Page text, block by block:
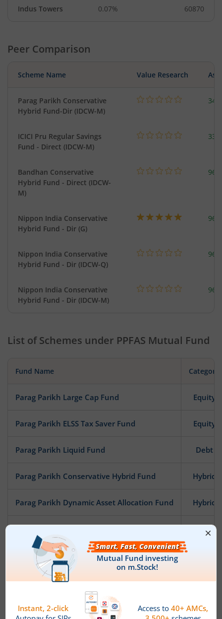
Indus Towers 0.07% 60870
Peer Comparison
Scheme Name Value Research
Parag Parikh Conservative
Hybrid Fund-Dir (IDCW-M)
ICICI Pru Regular Savings
Fund - Direct (IDCW-M)
Bandhan Conservative
Hybrid Fund - Direct (IDCW-
M)
Nippon India Conservative
Hybrid Fund - Dir (G)
Nippon India Conservative
Hybrid Fund - Dir (IDCW-Q)
Nippon India Conservative
Hybrid Fund - Dir (IDCW-M)
List of Schemes under PPFAS Mutual Fund
Fund Name Category
Parag Parikh Large Cap Fund Equity
Parag Parikh ELSS Tax Saver Fund Equity
Parag Parikh Liquid Fund Debt
Parag Parikh Conservative Hybrid Fund Hybrid
Parag Parikh Dynamic Asset Allocation Fund Hybrid
Hybrid
Parag Parikh Flexi Cap Fund
PPFAS Mutual Fund announces Ceasation of Key